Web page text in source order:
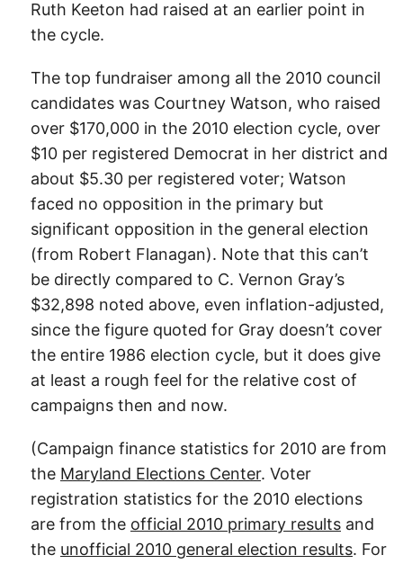
Ruth Keeton had raised at an earlier point in
the cycle.
The top fundraiser among all the 2010 council
candidates was Courtney Watson, who raised
over $170,000 in the 2010 election cycle, over
$10 per registered Democrat in her district and
about $5.30 per registered voter; Watson
faced no opposition in the primary but
significant opposition in the general election
(from Robert Flanagan). Note that this can’t
be directly compared to C. Vernon Gray’s
$32,898 noted above, even inflation-adjusted,
since the figure quoted for Gray doesn’t cover
the entire 1986 election cycle, but it does give
at least a rough feel for the relative cost of
campaigns then and now.
(Campaign finance statistics for 2010 are from
the Maryland Elections Center. Voter
registration statistics for the 2010 elections
are from the official 2010 primary results and
the unofficial 2010 general election results. For